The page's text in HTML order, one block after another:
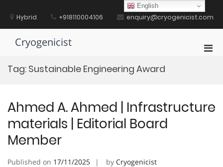
contentHybrid +918110004106 enquiry@cryogenicist.com
Cryogenicist
Tag: Sustainable Engineering Award
Ahmed A. Ahmed | Infrastructure
materials | Editorial Board
Member
Published on 17/11/2025 by Cryogenicist
English